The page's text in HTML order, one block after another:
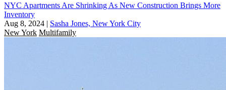
NYC Apartments Are Shrinking As New Construction Brings More
Inventory
Aug 8, 2024 | Sasha Jones, New York City
New York Multifamily